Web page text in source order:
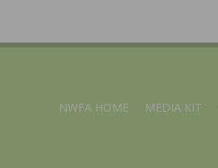
NWFA HOME MEDIA KIT